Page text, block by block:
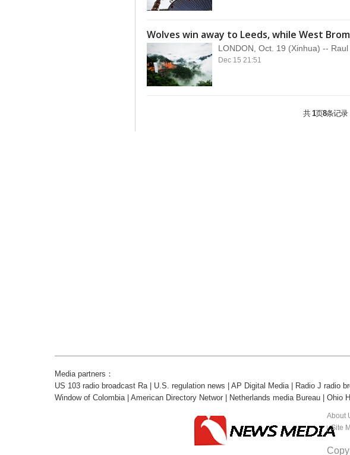
Wolves win away to Leeds, while West
LONDON, Oct. 19 (Xinhua) -- Raul
Dec 15 21:51
共 1页8条记录
Media partners：
US 103 radio broadcast Ra| U.S. regulation news AP Digital Media| Radio J radio
Window of Colombia| American Directory Networ Netherlands media Bureau Ohio
About
Site